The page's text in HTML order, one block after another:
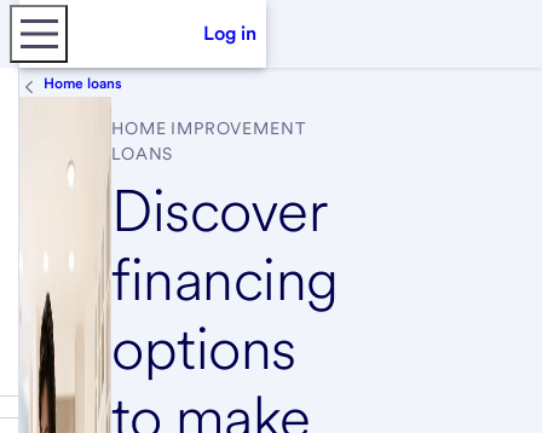
Log in
Home loans
HOME IMPROVEMENT
LOANS
Discover
financing
options
to make